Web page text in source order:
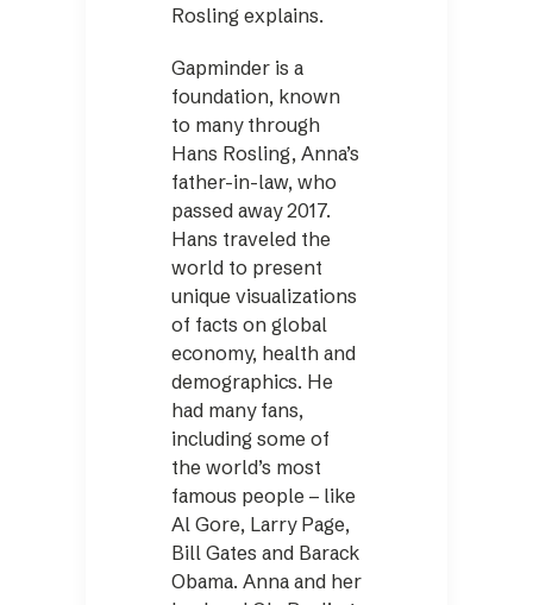
Rosling explains.
Gapminder is a
foundation, known
to many through
Hans Rosling, Anna’s
father-in-law, who
passed away 2017.
Hans traveled the
world to present
unique visualizations
of facts on global
economy, health and
demographics. He
had many fans,
including some of
the world’s most
famous people – like
Al Gore, Larry Page,
Bill Gates and Barack
Obama. Anna and her